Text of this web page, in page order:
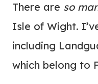
There are so
Isle of Wight.
including
which belong to